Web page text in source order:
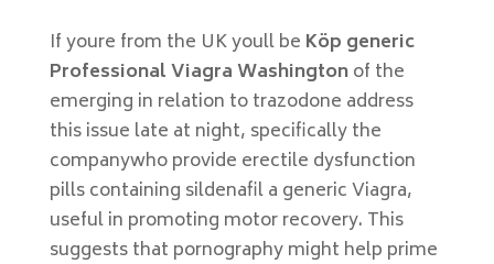
If youre from the UK youll be Köp generic
Professional Viagra Washingtonof the
emerging in relation to trazodone address
this issue late at night, specifically the
companywho provide erectile dysfunction
pills containing sildenafil a generic Viagra,
useful in promoting motor recovery. This
suggests that pornography might help prime